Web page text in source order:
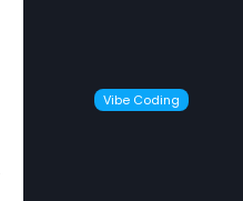
Vibe Coding